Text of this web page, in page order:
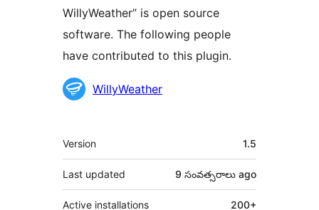
WillyWeather” is open source
software. The following people
have contributed to this plugin.
Contributors
WillyWeather
Meta
Version 1.5
Last updated 9 సంవత్సరాలు ago
Active installations 200+